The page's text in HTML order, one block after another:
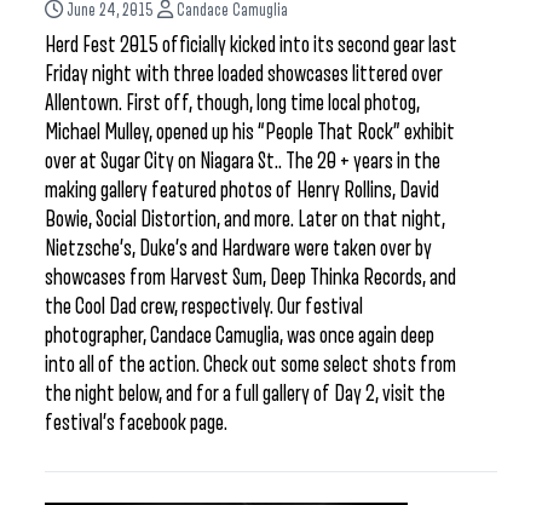
June 24, 2015 Candace Camuglia
Herd Fest 2015 officially kicked into its second gear last
Friday night with three loaded showcases littered over
Allentown. First off, though, long time local photog,
Michael Mulley, opened up his “People That Rock” exhibit
over at Sugar City on Niagara St.. The 20 + years in the
making gallery featured photos of Henry Rollins, David
Bowie, Social Distortion, and more. Later on that night,
Nietzsche’s, Duke’s and Hardware were taken over by
showcases from Harvest Sum, Deep Thinka Records, and
the Cool Dad crew, respectively. Our festival
photographer, Candace Camuglia, was once again deep
into all of the action. Check out some select shots from
the night below, and for a full gallery of Day 2, visit the
festival’s facebook page.